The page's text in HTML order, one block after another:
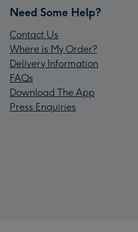
Need Some Help?
Contact Us
Where is My Order?
Delivery Information
FAQs
Download The App
Press Enquiries